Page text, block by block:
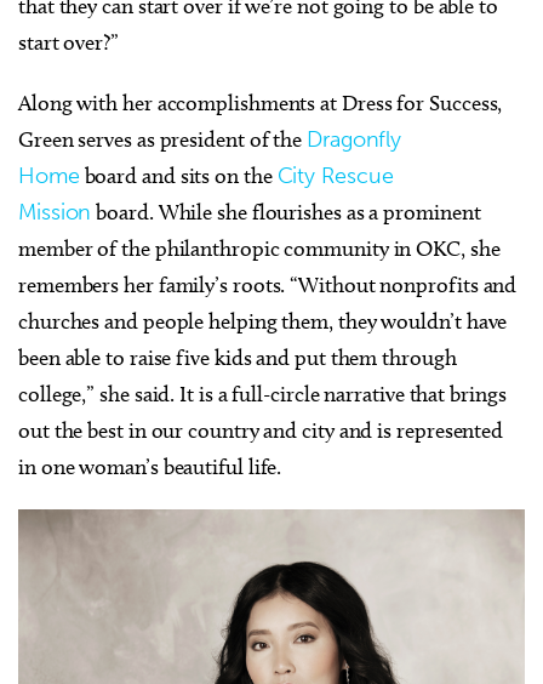
that they can start over if we’re not going to be able to
start over?”
Along with her accomplishments at Dress for Success,
Green serves as president of the Dragonfly
Home board and sits on the City Rescue
Mission board. While she flourishes as a prominent
member of the philanthropic community in OKC, she
remembers her family’s roots. “Without nonprofits and
churches and people helping them, they wouldn’t have
been able to raise five kids and put them through
college,” she said. It is a full-circle narrative that brings
out the best in our country and city and is represented
in one woman’s beautiful life.